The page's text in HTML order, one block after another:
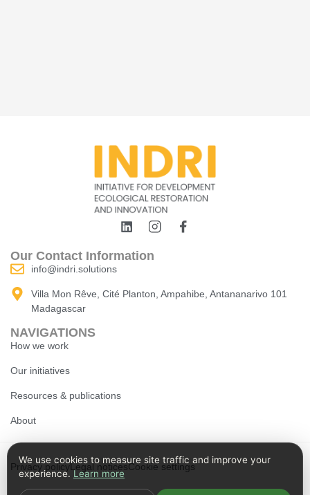
Our Contact Information
info@indri.solutions
Villa Mon Rêve, Cité Planton, Ampahibe, Antananarivo 101
Madagascar
NAVIGATIONS
How we work
Our initiatives
Resources & publications
About
Privacy policyLegal noticesCookie settings
We use cookies to measure site traffic and improve your
experience.Learn more